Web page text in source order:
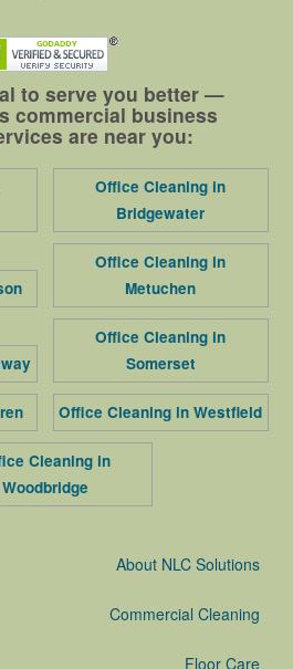
to serve you better —
commercial business
are near you:
Office Cleaning in
Bridgewater
Office Cleaning in
Metuchen
Office Cleaning in
Somerset
Office Cleaning in Westfield
Cleaning in
Woodbridge
About NLC Solutions
Commercial Cleaning
Floor Care